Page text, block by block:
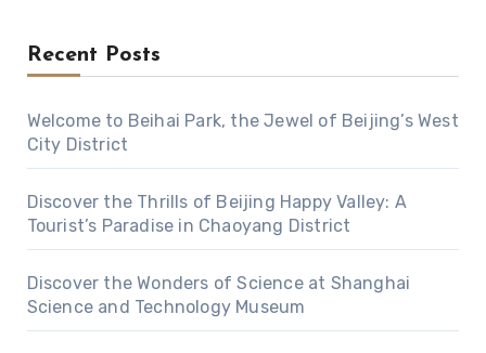
Recent Posts
Welcome to Beihai Park, the Jewel of Beijing’s West
City District
Discover the Thrills of Beijing Happy Valley: A
Tourist’s Paradise in Chaoyang District
Discover the Wonders of Science at Shanghai
Science and Technology Museum